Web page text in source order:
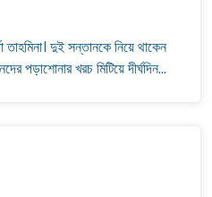
তাহমিনা। দুই সন্তানকে নিয়ে থাকেন
পড়াশোনার খরচ মিটিয়ে দীর্ঘদিন
সঙ্গে যোগাযোগ করেও
একটি ফ্ল্যাট।